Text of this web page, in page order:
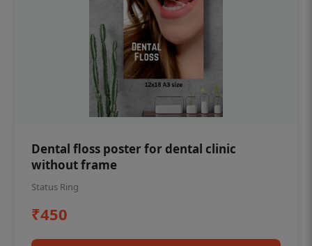
Dental floss poster for dental clinic
without frame
Status Ring
₹450